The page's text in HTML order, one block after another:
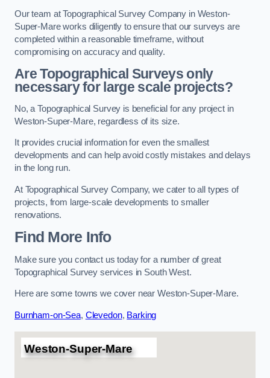
Our team at Topographical Survey Company in Weston-
Super-Mare works diligently to ensure that our surveys are
completed within a reasonable timeframe, without
compromising on accuracy and quality.
Are Topographical Surveys only
necessary for large scale projects?
No, a Topographical Survey is beneficial for any project in
Weston-Super-Mare, regardless of its size.
It provides crucial information for even the smallest
developments and can help avoid costly mistakes and delays
in the long run.
At Topographical Survey Company, we cater to all types of
projects, from large-scale developments to smaller
renovations.
Find More Info
Make sure you contact us today for a number of great
Topographical Survey services in South West.
Here are some towns we cover near Weston-Super-Mare.
Burnham-on-Sea, Clevedon, Barking
Weston-Super-Mare